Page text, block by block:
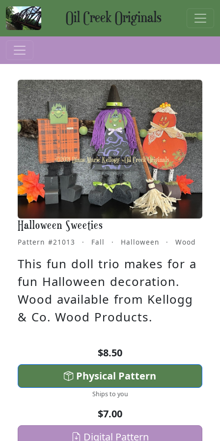
Oil Creek Originals
Halloween Sweeties
Pattern #21013 · Fall · Halloween · Wood
This fun doll trio makes for a
fun Halloween decoration.
Wood available from Kellogg
& Co. Wood Products.
$8.50
Physical Pattern
Ships to you
$7.00
Digital Pattern